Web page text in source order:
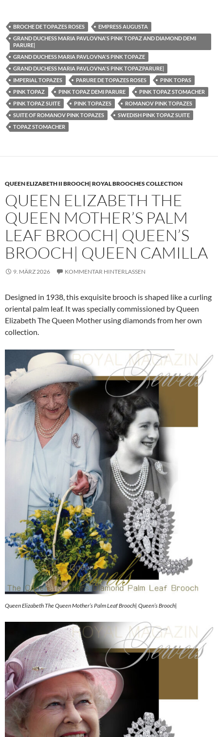
BROCHE DE TOPAZES ROSES
EMPRESS AUGUSTA
GRAND DUCHESS MARIA PAVLOVNA'S PINK TOPAZ AND DIAMOND DEMI
PARURE|
GRAND DUCHESS MARIA PAVLOVNA'S PINK TOPAZE
GRAND DUCHESS MARIA PAVLOVNA'S PINK TOPAZPARURE|
IMPERIAL TOPAZES
PARURE DE TOPAZES ROSES
PINK TOPAS
PINK TOPAZ
PINK TOPAZ DEMI PARURE
PINK TOPAZ STOMACHER
PINK TOPAZ SUITE
PINK TOPAZES
ROMANOV PINK TOPAZES
SUITE OF ROMANOV PINK TOPAZES
SWEDISH PINK TOPAZ SUITE
TOPAZ STOMACHER
QUEEN ELIZABETH II BROOCH| ROYAL BROOCHES COLLECTION
QUEEN ELIZABETH THE
QUEEN MOTHER’S PALM
LEAF BROOCH| QUEEN’S
BROOCH| QUEEN CAMILLA
9. MÄRZ 2026 KOMMENTAR HINTERLASSEN
Designed in 1938, this exquisite brooch is shaped like a curling
oriental palm leaf. It was specially commissioned by Queen
Elizabeth The Queen Mother using diamonds from her own
collection.
Queen Elizabeth The Queen Mother’s Palm Leaf Brooch| Queen’s Brooch|